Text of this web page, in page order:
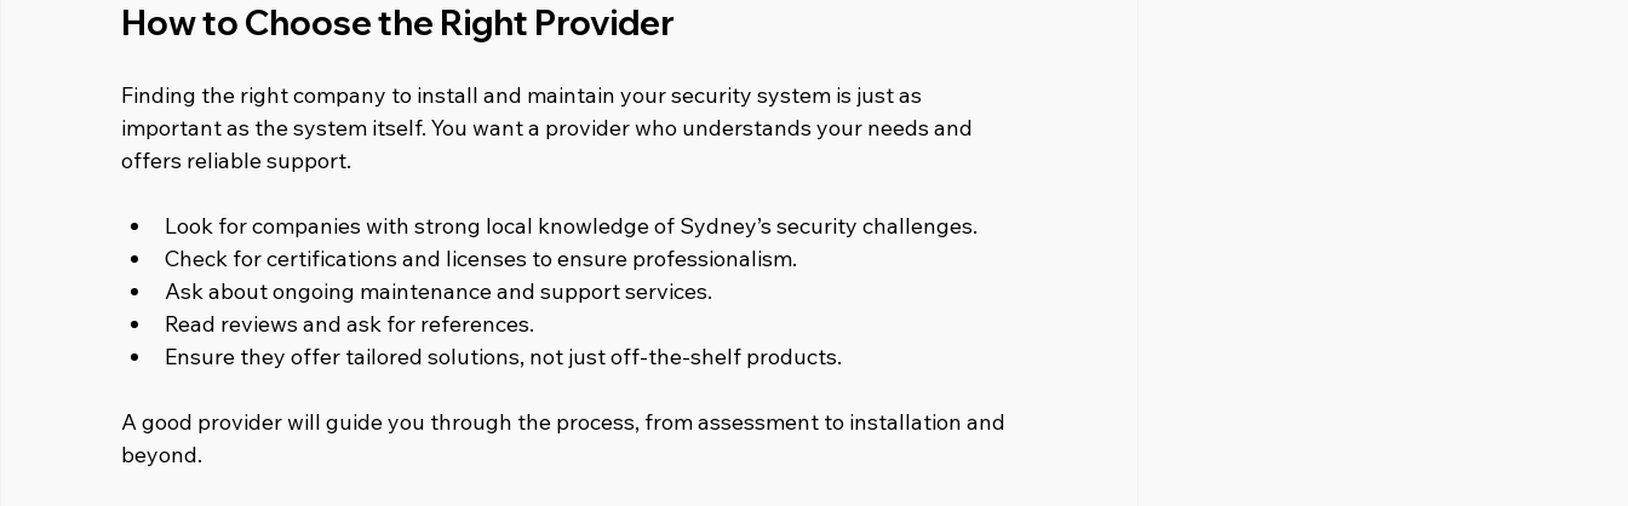
How to Choose the Right Provider
Finding the right company to install and maintain your security system is just as
important as the system itself. You want a provider who understands your needs and
offers reliable support.
Look for companies with strong local knowledge of Sydney’s security challenges.
Check for certifications and licenses to ensure professionalism.
Ask about ongoing maintenance and support services.
Read reviews and ask for references.
Ensure they offer tailored solutions, not just off-the-shelf products.
A good provider will guide you through the process, from assessment to installation and
beyond.